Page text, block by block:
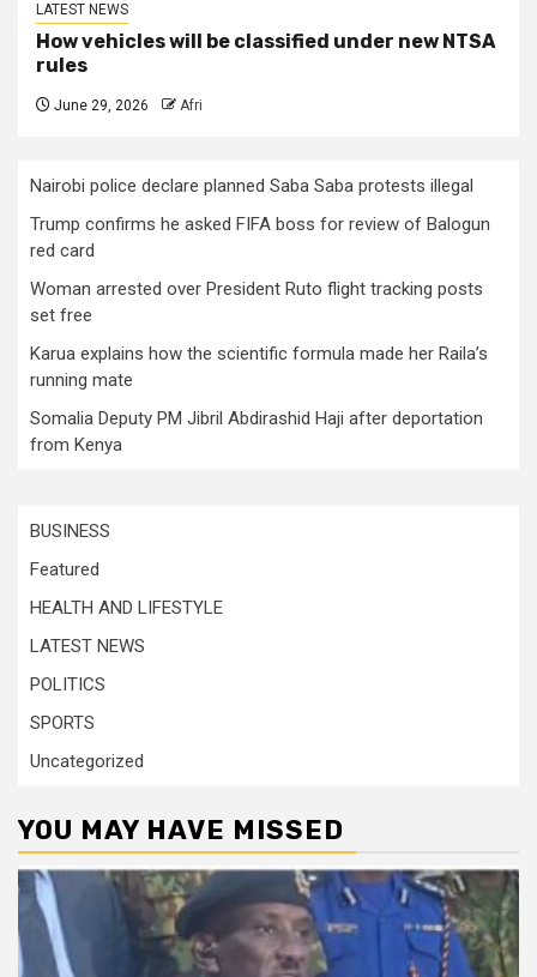
LATEST NEWS
How vehicles will be classified under new NTSA
rules
June 29, 2026 Afri
Nairobi police declare planned Saba Saba protests illegal
Trump confirms he asked FIFA boss for review of Balogun
red card
Woman arrested over President Ruto flight tracking posts
set free
Karua explains how the scientific formula made her Raila’s
running mate
Somalia Deputy PM Jibril Abdirashid Haji after deportation
from Kenya
BUSINESS
Featured
HEALTH AND LIFESTYLE
LATEST NEWS
POLITICS
SPORTS
Uncategorized
YOU MAY HAVE MISSED